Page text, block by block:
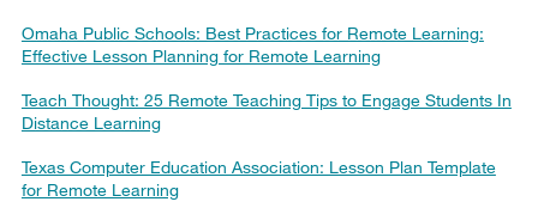
Omaha Public Schools: Best Practices for Remote Learning:
Effective Lesson Planning for Remote Learning
Teach Thought: 25 Remote Teaching Tips to Engage Students In
Distance Learning
Texas Computer Education Association: Lesson Plan Template
for Remote Learning